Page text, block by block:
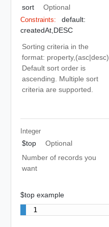
sort Optional
Constraints:
default:
createdAt,DESC
Sorting criteria in the
format: property,(asc|desc).
Default sort order is
ascending. Multiple sort
criteria are supported.
Integer
$top
Optional
Number of records you
want
$top example
1